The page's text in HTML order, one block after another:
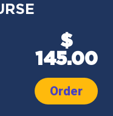
$
145.00
Order